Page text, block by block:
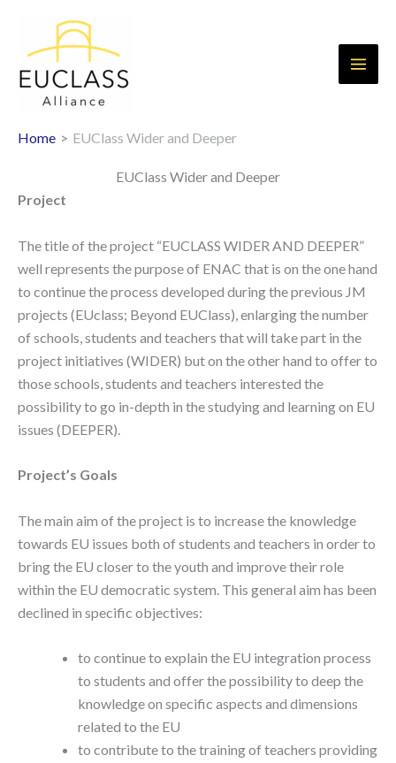
content
Home EUClass Wider and Deeper
EUClass Wider and Deeper
Project
The title of the project “EUCLASS WIDER AND DEEPER”
well represents the purpose of ENAC that is on the one hand
to continue the process developed during the previous JM
projects (EUclass; Beyond EUClass), enlarging the number
of schools, students and teachers that will take part in the
project initiatives (WIDER) but on the other hand to offer to
those schools, students and teachers interested the
possibility to go in-depth in the studying and learning on EU
issues (DEEPER).
Project’s Goals
The main aim of the project is to increase the knowledge
towards EU issues both of students and teachers in order to
bring the EU closer to the youth and improve their role
within the EU democratic system. This general aim has been
declined in specific objectives:
to continue to explain the EU integration process
to students and offer the possibility to deep the
knowledge on specific aspects and dimensions
related to the EU
to contribute to the training of teachers providing